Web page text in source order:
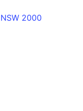
2000